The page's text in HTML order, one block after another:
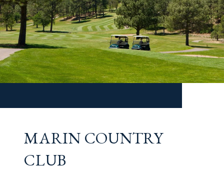
MARIN COUNTRY
CLUB